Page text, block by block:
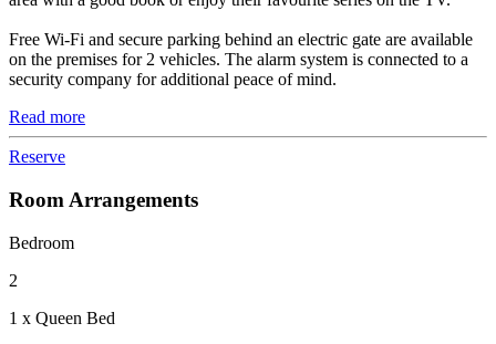
Free Wi-Fi and secure parking behind an electric gate are available
on the premises for 2 vehicles. The alarm system is connected to a
security company for additional peace of mind.
Read more
Reserve
Room Arrangements
Bedroom
2
1 x Queen Bed